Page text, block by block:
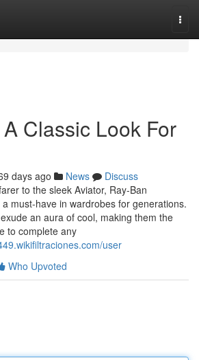
Classic Look For
days ago News
Discuss
to the sleek Aviator, Ray-Ban
must-have in wardrobes for generations.
an aura of cool, making them the
to complete any
user
Who Upvoted